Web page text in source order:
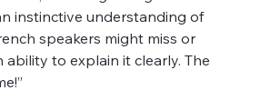
instinctive understanding of
speakers might miss or
ability to explain it clearly. The